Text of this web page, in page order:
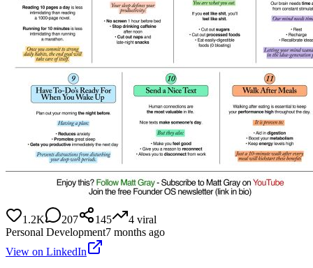
1.2K 207 145 4 viral
Personal Development7 months ago
View on LinkedIn